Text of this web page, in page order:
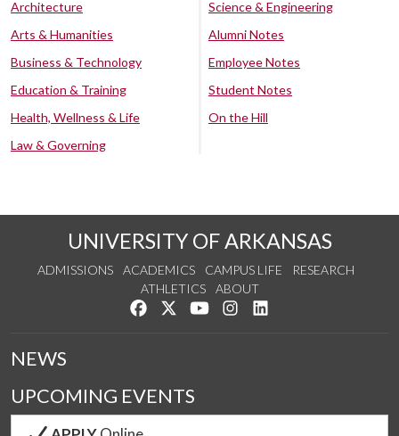
Architecture
Arts & Humanities
Business & Technology
Education & Training
Health, Wellness & Life
Law & Governing
Science & Engineering
Alumni Notes
Employee Notes
Student Notes
On the Hill
UNIVERSITY OF ARKANSAS
ADMISSIONS ACADEMICS CAMPUS LIFE
RESEARCH
ATHLETICS
ABOUT
Like us on Facebook
Follow us on Twitter
Watch us on YouTube
See us on Instagram
NEWS
UPCOMING EVENTS